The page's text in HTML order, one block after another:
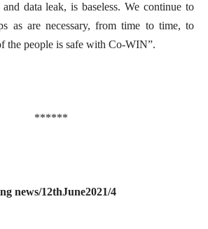
data leak, is baseless. We continue to
as are necessary, from time to time, to
the people is safe with Co-WIN”.
******
news/12thJune2021/4